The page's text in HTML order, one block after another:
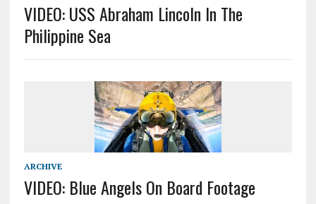
VIDEO: USS Abraham Lincoln In The
Philippine Sea
ARCHIVE
VIDEO: Blue Angels On Board Footage